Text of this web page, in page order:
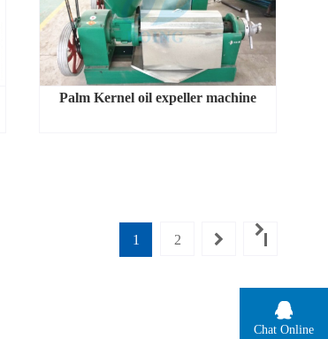
Palm Kernel oil expeller machine
1 2
Chat Online